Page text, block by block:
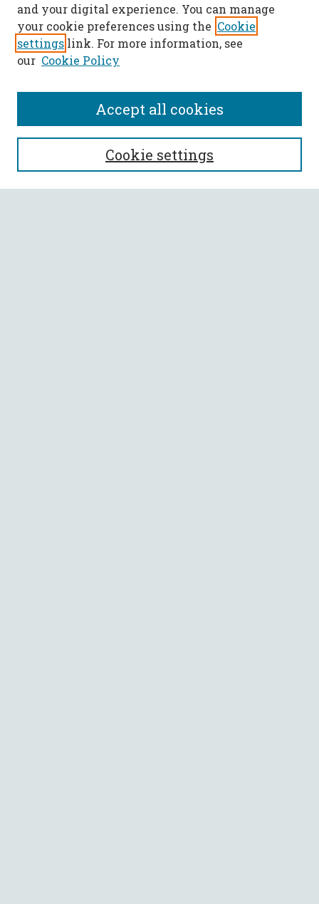
SEARCH
Enter search terms:
and your digital experience. You can manage
your cookie preferences using the Cookie
settings link. For more information, see
our Cookie Policy
Cookie settings
Accept all cookies